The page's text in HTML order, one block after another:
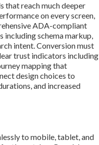
that reach much deeper
on every screen,
ADA-compliant
including schema markup,
intent. Conversion must
trust indicators including
mapping that
design choices to
and increased
to mobile, tablet, and